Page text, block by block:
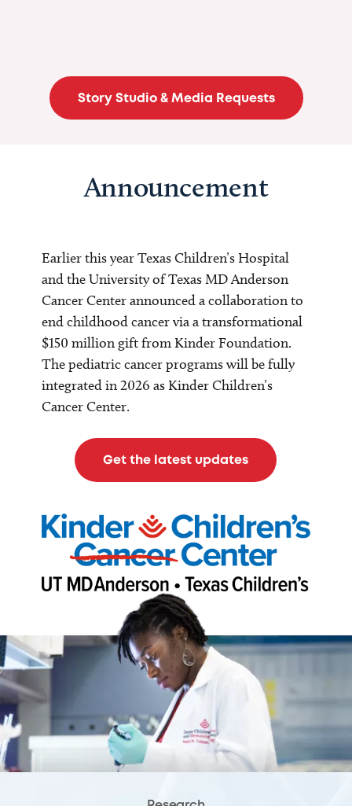
Story Studio & Media Requests
Announcement
Earlier this year Texas Children’s Hospital
and the University of Texas MD Anderson
Cancer Center announced a collaboration to
end childhood cancer via a transformational
$150 million gift from Kinder Foundation.
The pediatric cancer programs will be fully
integrated in 2026 as Kinder Children’s
Cancer Center.
Get the latest updates